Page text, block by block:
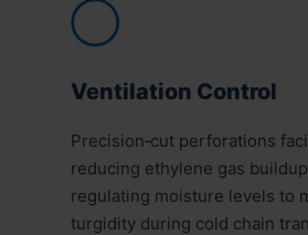
◯
Ventilation Control
Precision‑cut perforations
reducing ethylene gas
regulating moisture levels to
turgidity during cold chain